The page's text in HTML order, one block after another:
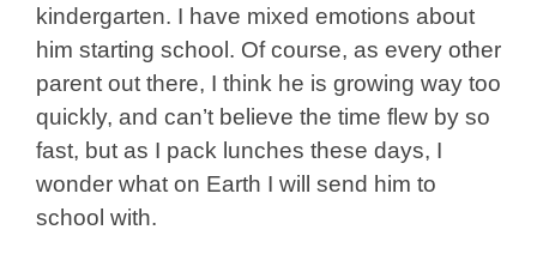
kindergarten. I have mixed emotions about
him starting school. Of course, as every other
parent out there, I think he is growing way too
quickly, and can’t believe the time flew by so
fast, but as I pack lunches these days, I
wonder what on Earth I will send him to
school with.